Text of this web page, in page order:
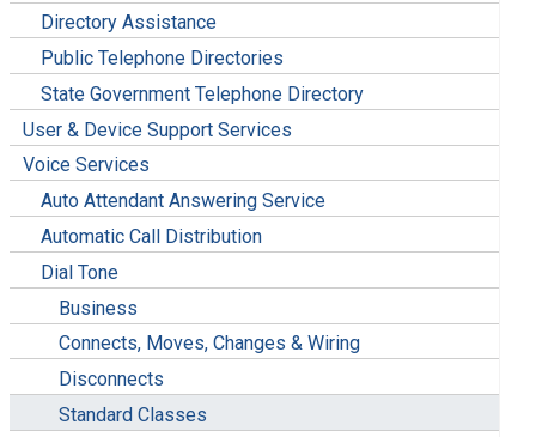
Directory Assistance
Public Telephone Directories
State Government Telephone Directory
User & Device Support Services
Voice Services
Auto Attendant Answering Service
Automatic Call Distribution
Dial Tone
Business
Connects, Moves, Changes & Wiring
Disconnects
Standard Classes